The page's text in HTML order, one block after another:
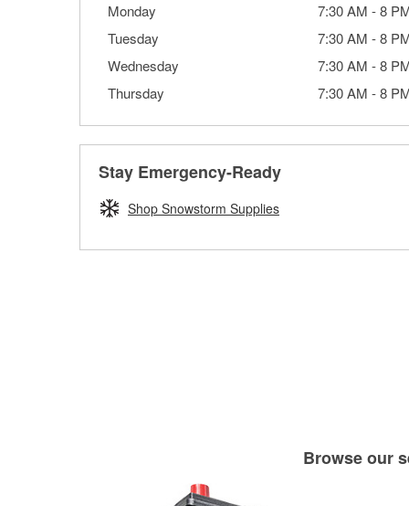
Monday
7:30 AM -8
Tuesday
7:30 AM -8
Wednesday
7:30 AM -8
Thursday
7:30 AM -8
Stay Emergency-Ready
Shop Snowstorm Supplies
Browse our